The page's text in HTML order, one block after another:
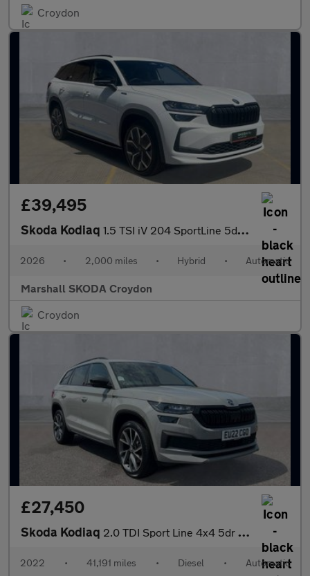
Croydon
£39,495
Skoda Kodiaq 1.5 TSI iV 204 SportLine 5dr DSG
2026 • 2,000 miles • Hybrid • Automatic
Marshall SKODA Croydon
Croydon
£27,450
Skoda Kodiaq 2.0 TDI Sport Line 4x4 5dr DSG [7 Seat]
2022 • 41,191 miles • Diesel • Automatic